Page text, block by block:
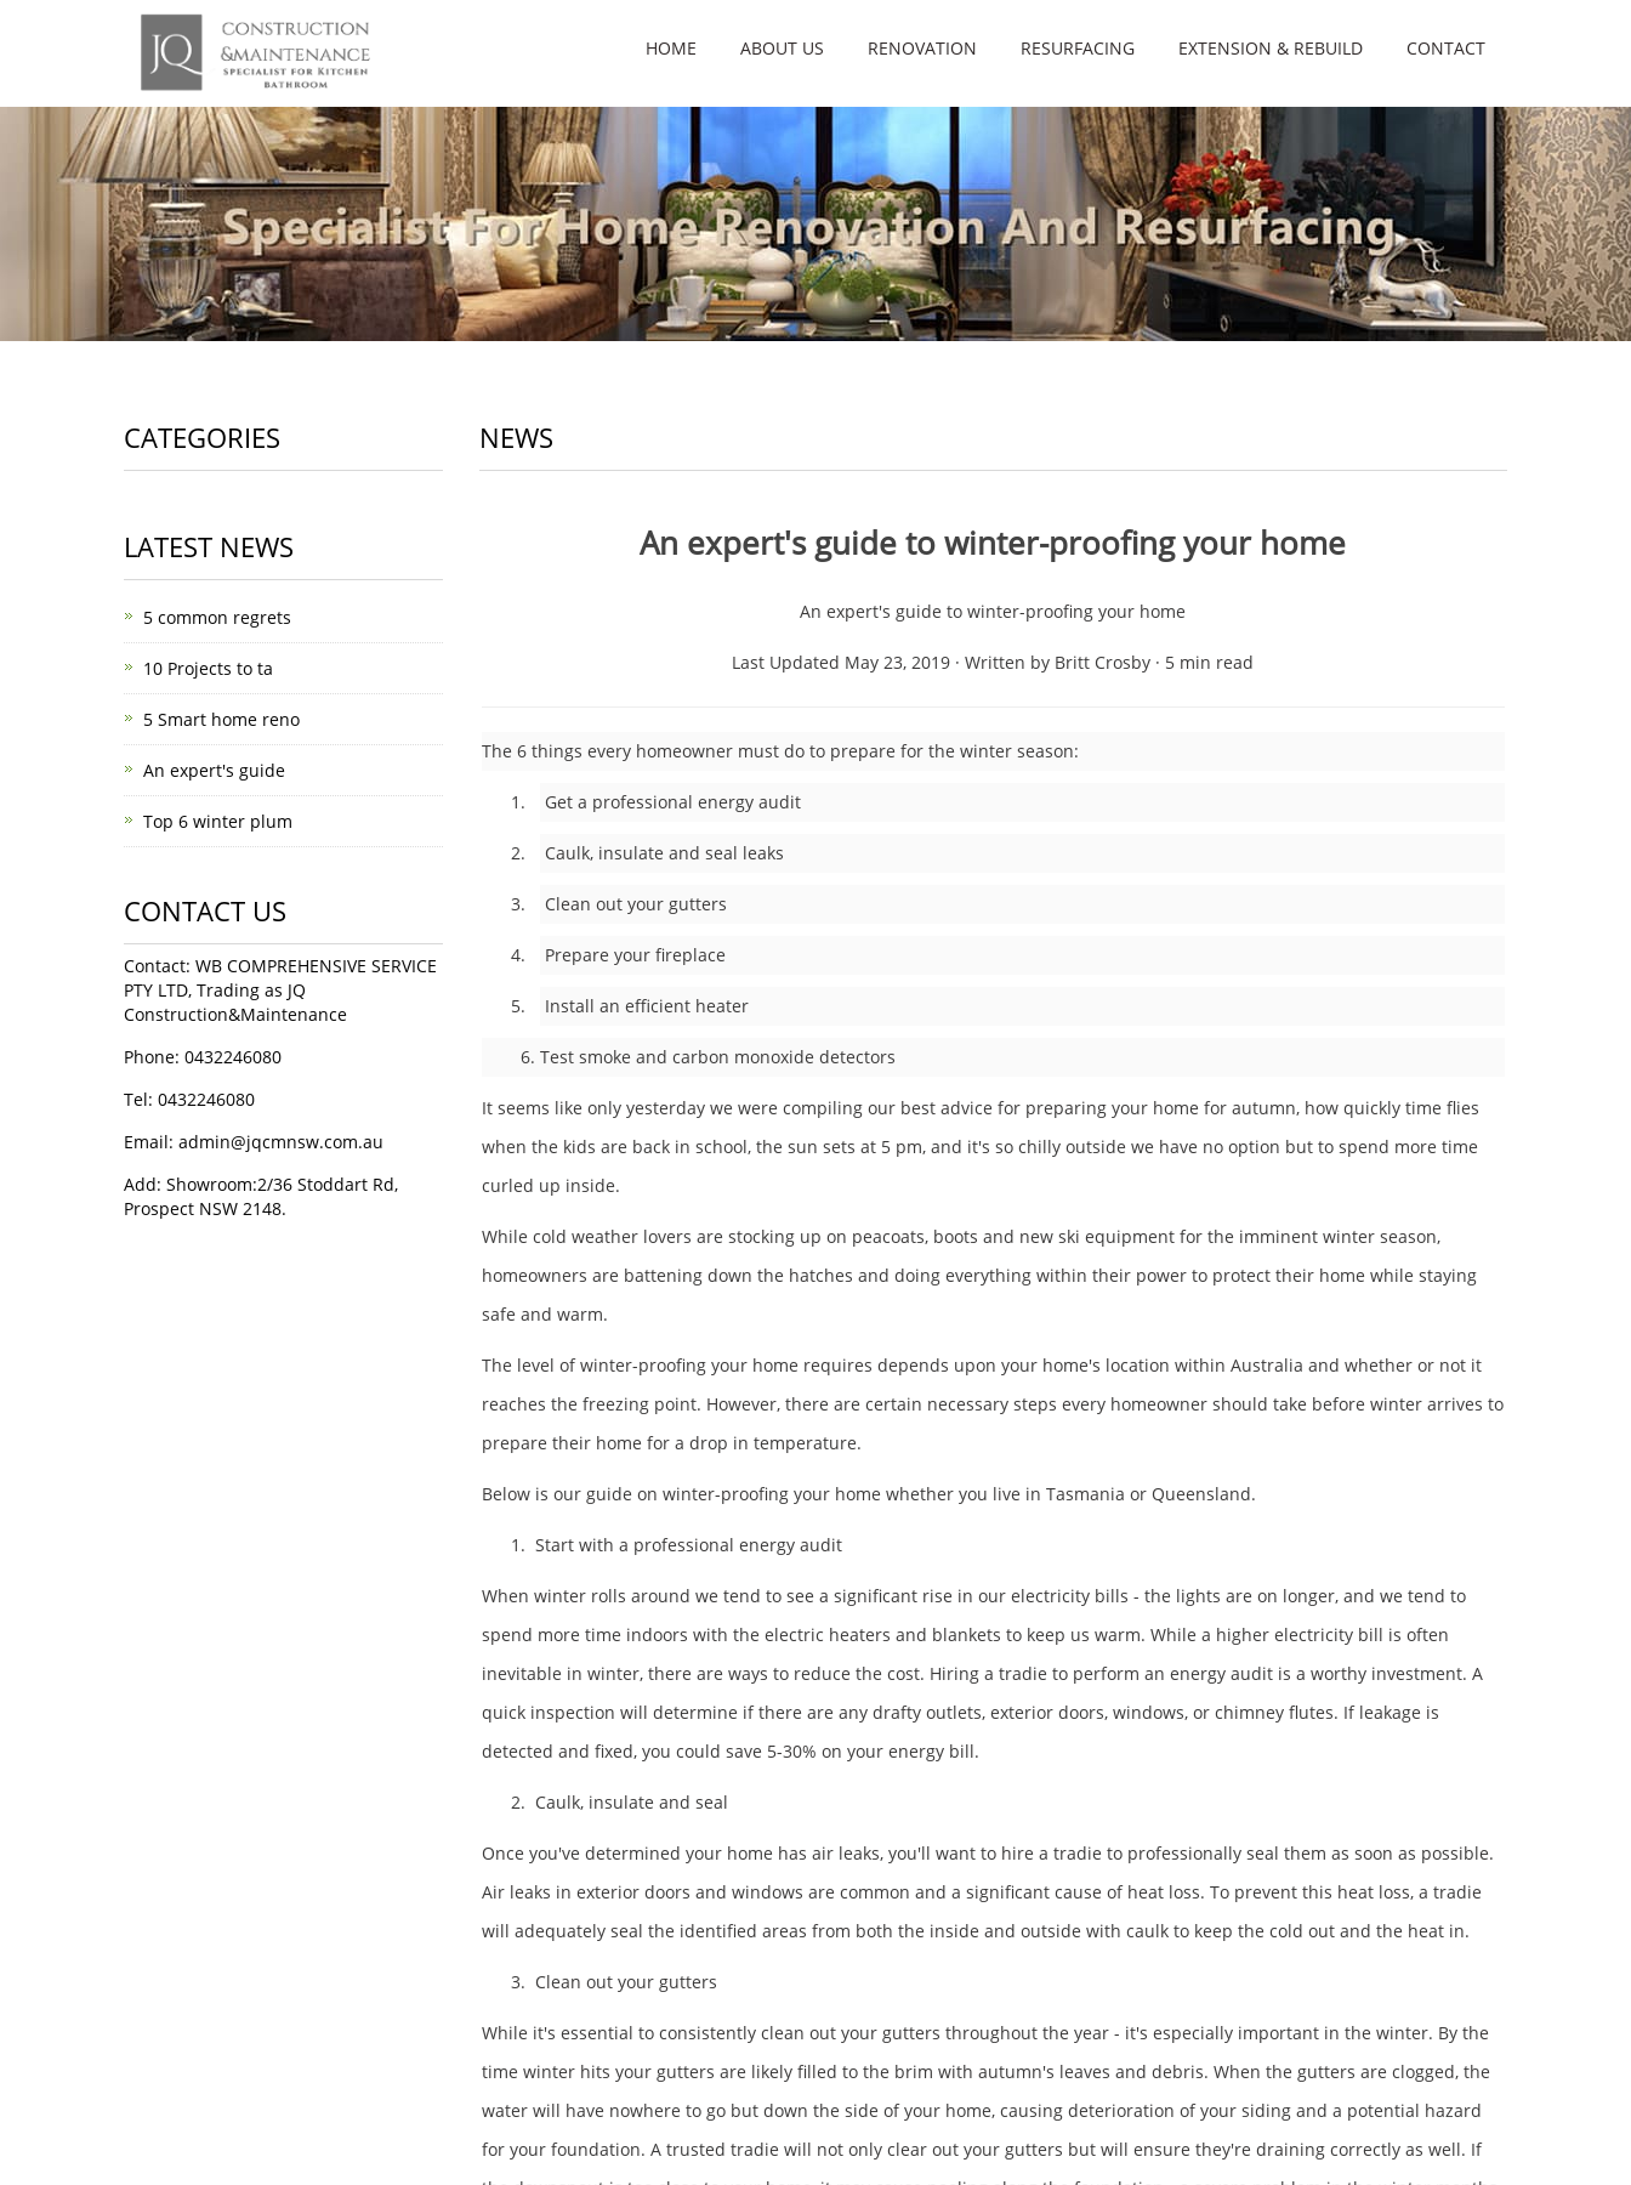
HOME ABOUT US RENOVATION RESURFACING EXTENSION & REBUILD CONTACT
NEWS
An expert's guide to winter-proofing your home
An expert's guide to winter-proofing your home
Last Updated May 23, 2019 · Written by Britt Crosby · 5 min read
The 6 things every homeowner must do to prepare for the winter season:
1. Get a professional energy audit
2. Caulk, insulate and seal leaks
3. Clean out your gutters
4. Prepare your fireplace
5. Install an efficient heater
6. Test smoke and carbon monoxide detectors
It seems like only yesterday we were compiling our best advice for preparing your home for autumn, how quickly time flies
when the kids are back in school, the sun sets at 5 pm, and it's so chilly outside we have no option but to spend more time
curled up inside.
While cold weather lovers are stocking up on peacoats, boots and new ski equipment for the imminent winter season,
homeowners are battening down the hatches and doing everything within their power to protect their home while staying
safe and warm.
The level of winter-proofing your home requires depends upon your home's location within Australia and whether or not it
reaches the freezing point. However, there are certain necessary steps every homeowner should take before winter arrives to
prepare their home for a drop in temperature.
Below is our guide on winter-proofing your home whether you live in Tasmania or Queensland.
1. Start with a professional energy audit
When winter rolls around we tend to see a significant rise in our electricity bills - the lights are on longer, and we tend to
spend more time indoors with the electric heaters and blankets to keep us warm. While a higher electricity bill is often
inevitable in winter, there are ways to reduce the cost. Hiring a tradie to perform an energy audit is a worthy investment. A
quick inspection will determine if there are any drafty outlets, exterior doors, windows, or chimney flutes. If leakage is
detected and fixed, you could save 5-30% on your energy bill.
2. Caulk, insulate and seal
Once you've determined your home has air leaks, you'll want to hire a tradie to professionally seal them as soon as possible.
Air leaks in exterior doors and windows are common and a significant cause of heat loss. To prevent this heat loss, a tradie
will adequately seal the identified areas from both the inside and outside with caulk to keep the cold out and the heat in.
3. Clean out your gutters
While it's essential to consistently clean out your gutters throughout the year - it's especially important in the winter. By the
time winter hits your gutters are likely filled to the brim with autumn's leaves and debris. When the gutters are clogged, the
water will have nowhere to go but down the side of your home, causing deterioration of your siding and a potential hazard
for your foundation. A trusted tradie will not only clear out your gutters but will ensure they're draining correctly as well. If
CATEGORIES
LATEST NEWS
5 common regrets
10 Projects to ta
5 Smart home reno
An expert's guide
Top 6 winter plum
CONTACT US
Contact: WB COMPREHENSIVE SERVICE
PTY LTD, Trading as JQ
Construction&Maintenance
Phone: 0432246080
Tel: 0432246080
Email: admin@jqcmnsw.com.au
Add: Showroom:2/36 Stoddart Rd,
Prospect NSW 2148.